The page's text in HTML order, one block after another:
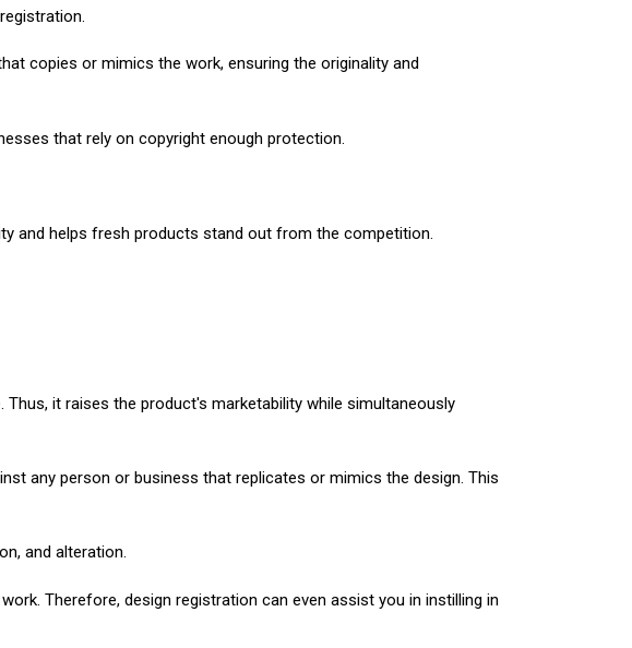
copies or mimics the work, ensuring the originality and
that rely on copyright enough protection.
and helps fresh products stand out from the competition.
it raises the product's marketability while simultaneously
any person or business that replicates or mimics the design. This
and alteration.
Therefore, design registration can even assist you in instilling in